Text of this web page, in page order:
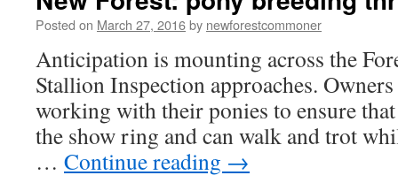
Posted on March 27, 2016by newforestcommoner
Anticipation is mounting across the
Stallion Inspection approaches.
working with their ponies to ensure
the show ring and can walk and trot
… Continue reading →